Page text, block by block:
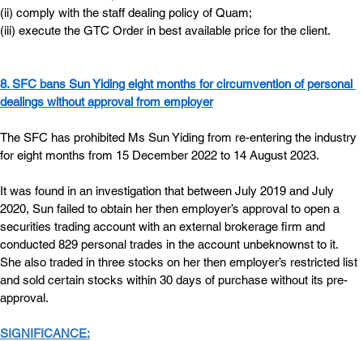
(ii) comply with the staff dealing policy of Quam;
(iii) execute the GTC Order in best available price for the client.
8. SFC bans Sun Yiding eight months for circumvention of personal
dealings without approval from employer
The SFC has prohibited Ms Sun Yiding from re-entering the industry
for eight months from 15 December 2022 to 14 August 2023.
It was found in an investigation that between July 2019 and July
2020, Sun failed to obtain her then employer’s approval to open a
securities trading account with an external brokerage firm and
conducted 829 personal trades in the account unbeknownst to it.
She also traded in three stocks on her then employer’s restricted list
and sold certain stocks within 30 days of purchase without its pre-
approval.
SIGNIFICANCE: